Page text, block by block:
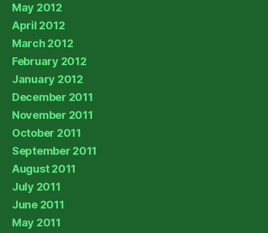
May 2012
April 2012
March 2012
February 2012
January 2012
December 2011
November 2011
October 2011
September 2011
August 2011
July 2011
June 2011
May 2011